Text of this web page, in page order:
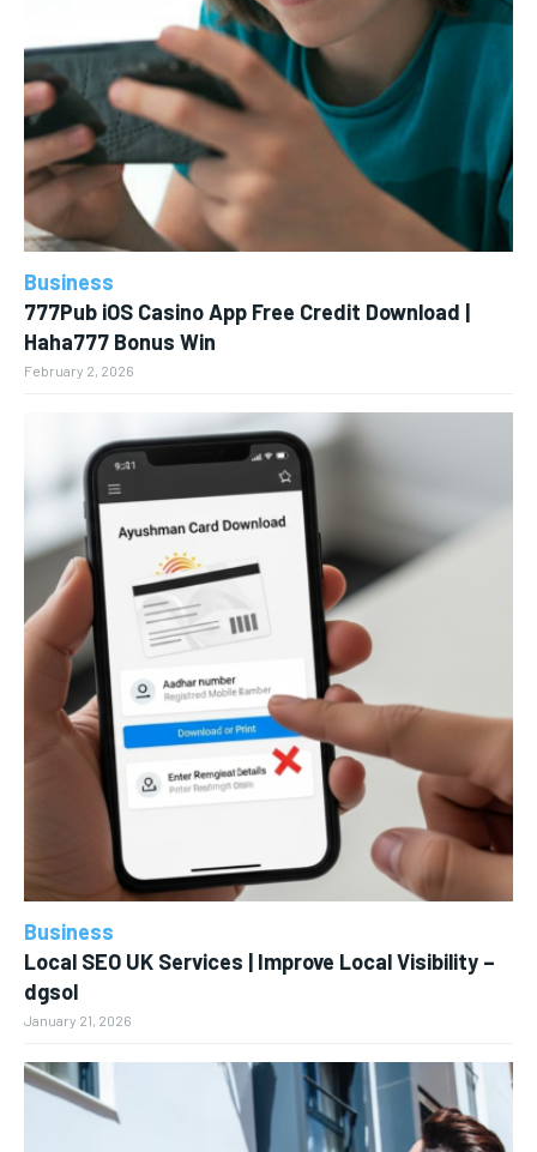
Business
777Pub iOS Casino App Free Credit Download |
Haha777 Bonus Win
February 2, 2026
Business
Local SEO UK Services | Improve Local Visibility –
dgsol
January 21, 2026